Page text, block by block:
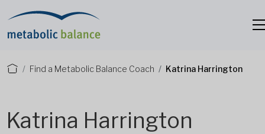
Find a Metabolic Balance Coach Katrina Harrington
Katrina Harrington